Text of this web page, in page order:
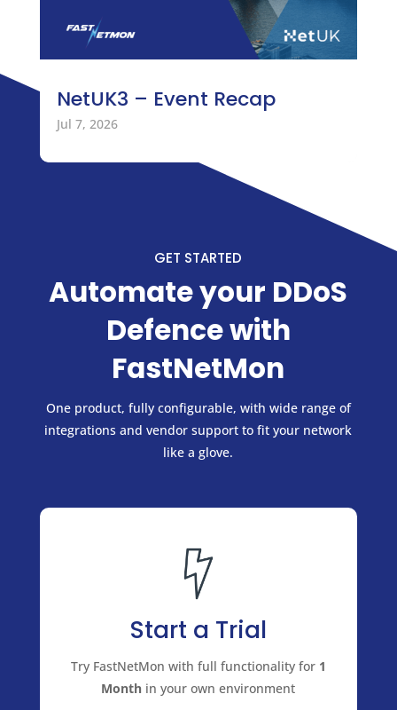
NetUK3 – Event Recap
Jul 7, 2026
GET STARTED
Automate your DDoS
Defence with
FastNetMon
One product, fully configurable, with wide range of
integrations and vendor support to fit your network
like a glove.
Start a Trial
Try FastNetMon with full functionality for 1
Month in your own environment